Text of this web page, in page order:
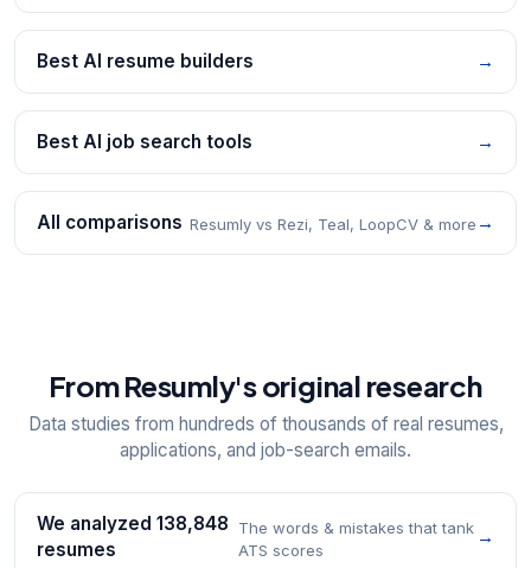
Best AI resume builders →
Best AI job search tools →
All comparisons Resumly vs Rezi, Teal, LoopCV & more →
From Resumly's original research
Data studies from hundreds of thousands of real resumes,
applications, and job-search emails.
We analyzed 138,848
resumes
The words & mistakes that tank
ATS scores
→